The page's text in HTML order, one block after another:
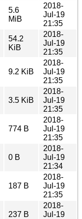
5.6
MiB
2018-
Jul-19
21:35
54.2
KiB
2018-
Jul-19
21:35
9.2 KiB
2018-
Jul-19
21:35
3.5 KiB
2018-
Jul-19
21:35
774 B
2018-
Jul-19
21:35
0 B
2018-
Jul-19
21:34
187 B
2018-
Jul-19
21:35
237 B
2018-
Jul-19